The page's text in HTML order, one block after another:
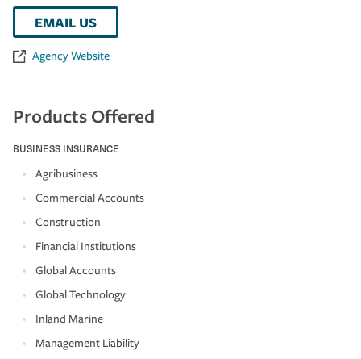
EMAIL US
Agency Website
Products Offered
BUSINESS INSURANCE
Agribusiness
Commercial Accounts
Construction
Financial Institutions
Global Accounts
Global Technology
Inland Marine
Management Liability